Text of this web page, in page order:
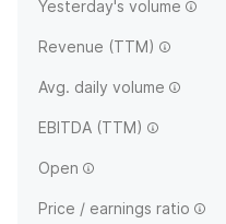
Yesterday's volume
Revenue (TTM)
Avg. daily volume
EBITDA (TTM)
Open
Price / earnings ratio